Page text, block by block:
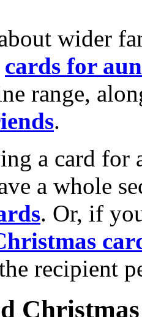
wider
cards for
range,
.
a card for
a whole
. Or, if
recipient